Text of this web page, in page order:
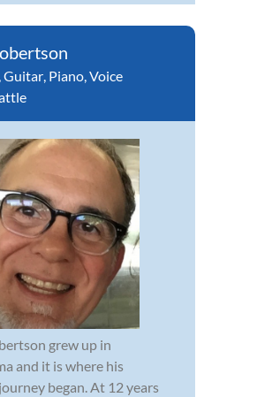
Guitar Piano Voice
grew up in
and it is where his
began. At 12 years